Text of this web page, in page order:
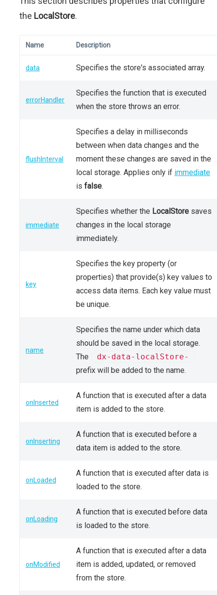
the LocalStore.
Name Description
data Specifies the store's associated array.
errorHandler
Specifies the function that is executed
when the store throws an error.
flushInterval
Specifies a delay in milliseconds
between when data changes and the
moment these changes are saved in the
local storage. Applies only if immediate
is false.
immediate
Specifies whether the LocalStore saves
changes in the local storage
immediately.
key
Specifies the key property (or
properties) that provide(s) key values to
access data items. Each key value must
be unique.
name
Specifies the name under which data
should be saved in the local storage.
The
dx-data-localStore-
prefix will be added to the name.
onInserted
A function that is executed after a data
item is added to the store.
onInserting
A function that is executed before a
data item is added to the store.
onLoaded
A function that is executed after data is
loaded to the store.
onLoading
A function that is executed before data
is loaded to the store.
onModified
A function that is executed after a data
item is added, updated, or removed
from the store.